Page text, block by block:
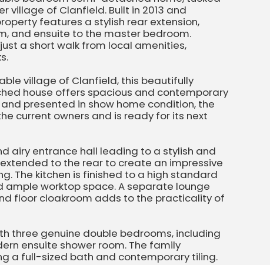
of Clanfield. Built in 2013 and
features a stylish rear extension,
and ensuite to the master bedroom.
a short walk from local amenities,
village of Clanfield, this beautifully
house offers spacious and contemporary
presented in show home condition, the
current owners and is ready for its next
airy entrance hall leading to a stylish and
to the rear to create an impressive
The kitchen is finished to a high standard
worktop space. A separate lounge
floor cloakroom adds to the practicality of
three genuine double bedrooms, including
ensuite shower room. The family
a full-sized bath and contemporary tiling.